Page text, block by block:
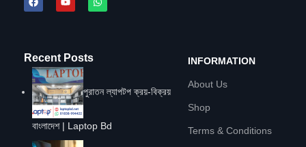
Recent Posts
পুরাতন ল্যাপটপ ক্রয়-বিক্রয়
বাংলাদেশ | Laptop Bd
INFORMATION
About Us
Shop
Terms & Conditions